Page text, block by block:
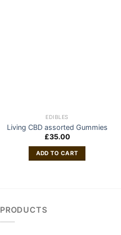
EDIBLES
Living CBD assorted Gummies
£35.00
ADD TO CART
PRODUCTS